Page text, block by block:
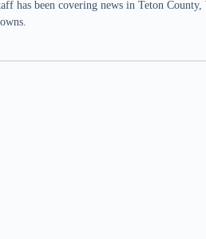
has been covering news in Teton